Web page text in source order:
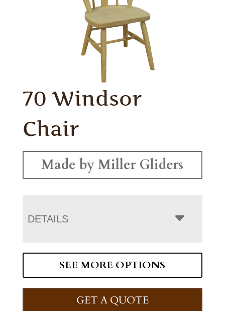
70 Windsor
Chair
Made by Miller Gliders
DETAILS
SEE MORE OPTIONS
GET A QUOTE